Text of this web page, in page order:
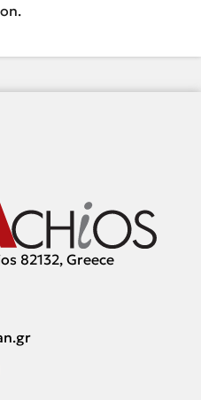
82132, Greece